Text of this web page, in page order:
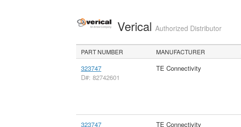
Verical Authorized Distributor
PART NUMBER MANUFACTURER
323747
D#: 82742601
TE Connectivity
323747 TE Connectivity